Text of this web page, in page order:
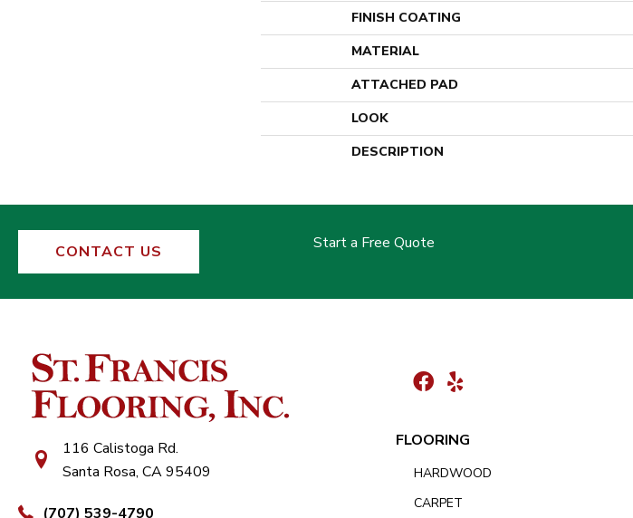
FINISH COATING
MATERIAL
ATTACHED PAD
LOOK
DESCRIPTION
CONTACT US Start a Free Quote
116 Calistoga Rd.
Santa Rosa, CA 95409
(707) 539-4790
FLOORING
HARDWOOD
CARPET